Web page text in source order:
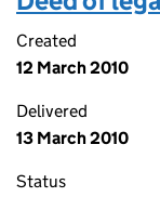
Created
12 March 2010
Delivered
13 March 2010
Status